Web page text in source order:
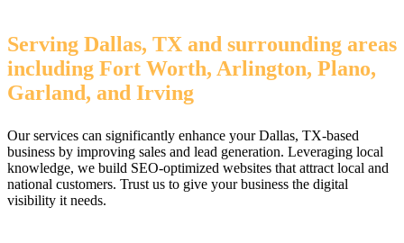
Serving Dallas, TX and surrounding areas
including Fort Worth, Arlington, Plano,
Garland, and Irving
Our services can significantly enhance your Dallas, TX-based
business by improving sales and lead generation. Leveraging local
knowledge, we build SEO-optimized websites that attract local and
national customers. Trust us to give your business the digital
visibility it needs.